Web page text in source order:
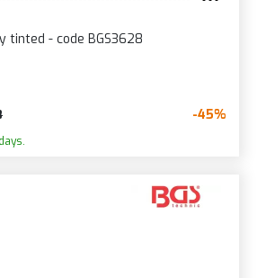
- code BGS3628
-45%